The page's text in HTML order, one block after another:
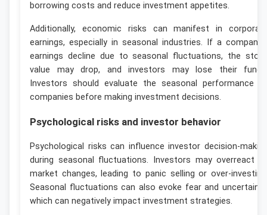
borrowing costs and reduce investment appetites.
Additionally, economic risks can manifest in
earnings, especially in seasonal industries. If a
earnings decline due to seasonal fluctuations, the
value may drop, and investors may lose their
Investors should evaluate the seasonal performance
companies before making investment decisions.
Psychological risks and investor behavior
Psychological risks can influence investor decision-
during seasonal fluctuations. Investors may overreact
market changes, leading to panic selling or over-
Seasonal fluctuations can also evoke fear and
which can negatively impact investment strategies.